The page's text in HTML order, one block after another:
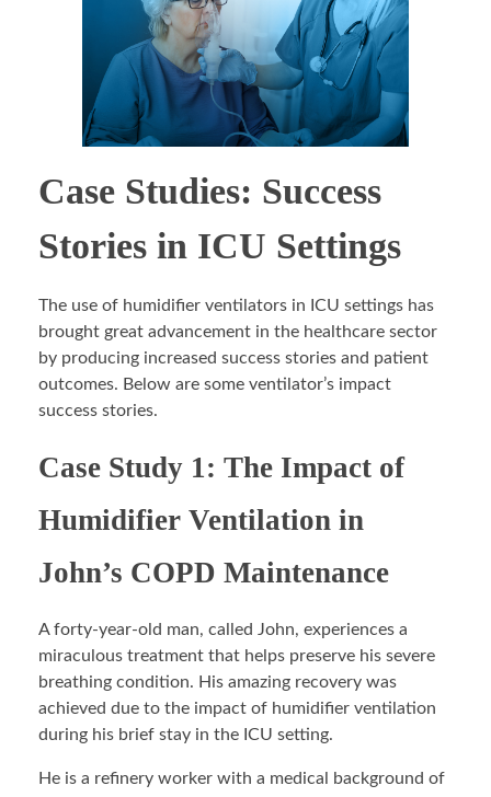
Case Studies: Success
Stories in ICU Settings
The use of humidifier ventilators in ICU settings has
brought great advancement in the healthcare sector
by producing increased success stories and patient
outcomes. Below are some ventilator’s impact
success stories.
Case Study 1: The Impact of
Humidifier Ventilation in
John’s COPD Maintenance
A forty-year-old man, called John, experiences a
miraculous treatment that helps preserve his severe
breathing condition. His amazing recovery was
achieved due to the impact of humidifier ventilation
during his brief stay in the ICU setting.
He is a refinery worker with a medical background of